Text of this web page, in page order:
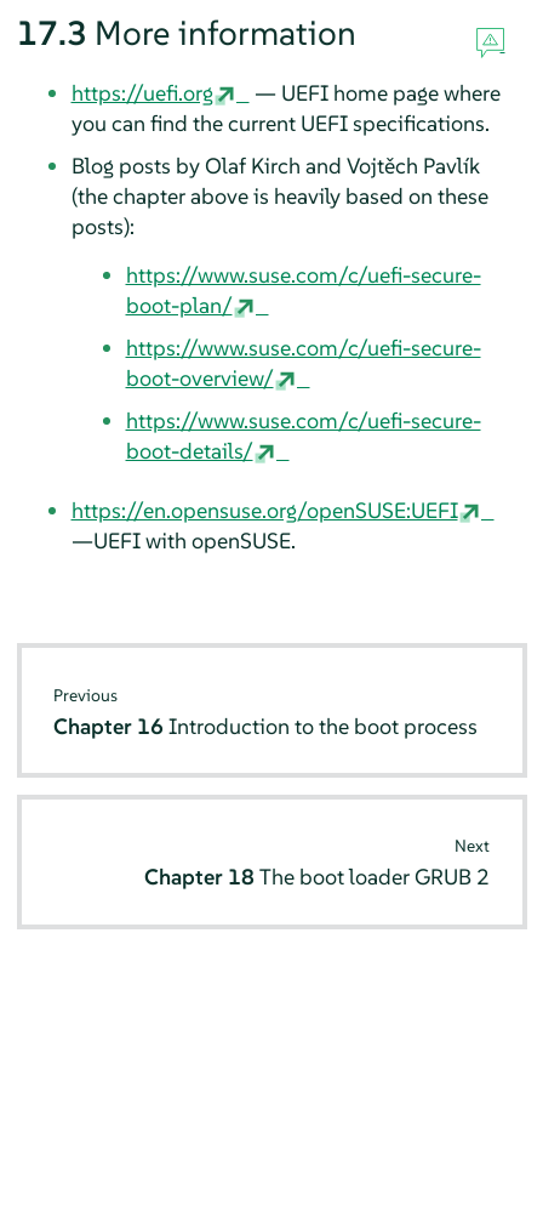
17.3 More information
https://uefi.org
— UEFI home page where
you can find the current UEFI specifications.
Blog posts by Olaf Kirch and Vojtěch Pavlík
(the chapter above is heavily based on these
posts):
https://www.suse.com/c/uefi-secure-
boot-plan/
https://www.suse.com/c/uefi-secure-
boot-overview/
https://www.suse.com/c/uefi-secure-
boot-details/
https://en.opensuse.org/openSUSE:UEFI
—UEFI with openSUSE.
Previous
Chapter 16Introduction to the boot process
Next
Chapter 18 The boot loader GRUB 2